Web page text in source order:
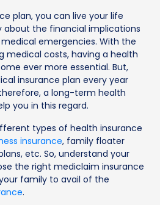
plan, you can live your life
about the financial implications
emergencies. With the
medical costs, having a health
ever more essential. But,
insurance plan every year
a long-term health
you in this regard.
types of health insurance
insurance, family floater
etc. So, understand your
the right mediclaim insurance
family to avail of the
.